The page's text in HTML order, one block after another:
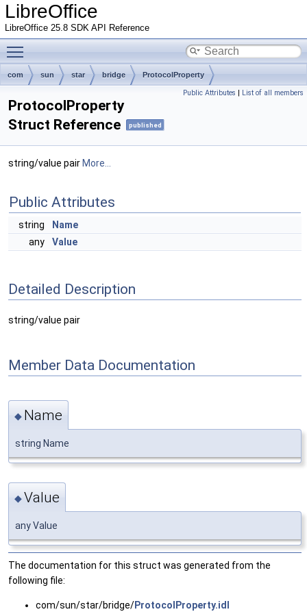
LibreOffice
LibreOffice 25.8 SDK API Reference
com sun star bridge ProtocolProperty
Public Attributes | List of all members
ProtocolProperty
Struct Reference
published
string/value pair More...
Public Attributes
string
Name
any
Value
Detailed Description
string/value pair
Member Data Documentation
◆ Name
string Name
◆Value
any Value
The documentation for this struct was generated from the
following file:
com/sun/star/bridge/ProtocolProperty.idl